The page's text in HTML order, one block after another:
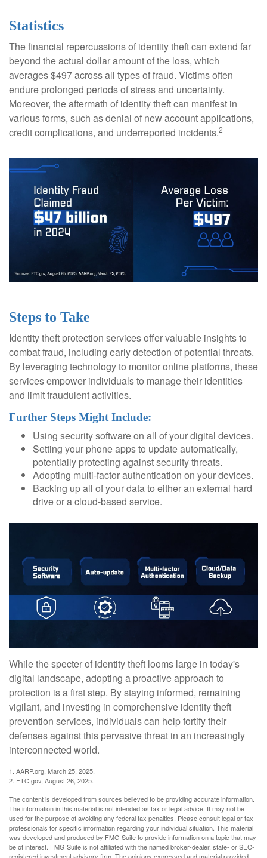
Statistics
The financial repercussions of identity theft can extend far
beyond the actual dollar amount of the loss, which
averages $497 across all types of fraud. Victims often
endure prolonged periods of stress and uncertainty.
Moreover, the aftermath of identity theft can manifest in
various forms, such as denial of new account applications,
credit complications, and underreported incidents.2
Steps to Take
Identity theft protection services offer valuable insights to
combat fraud, including early detection of potential threats.
By leveraging technology to monitor online platforms, these
services empower individuals to manage their identities
and limit fraudulent activities.
Further Steps Might Include:
Using security software on all of your digital devices.
Setting your phone apps to update automatically,
potentially protecting against security threats.
Adopting multi-factor authentication on your devices.
Backing up all of your data to either an external hard
drive or a cloud-based service.
While the specter of identity theft looms large in today's
digital landscape, adopting a proactive approach to
protection is a first step. By staying informed, remaining
vigilant, and investing in comprehensive identity theft
prevention services, individuals can help fortify their
defenses against this pervasive threat in an increasingly
interconnected world.
1. AARP.org, March 25, 2025.
2. FTC.gov, August 26, 2025.
The content is developed from sources believed to be providing accurate information.
The information in this material is not intended as tax or legal advice. It may not be
used for the purpose of avoiding any federal tax penalties. Please consult legal or tax
professionals for specific information regarding your individual situation. This material
was developed and produced by FMG Suite to provide information on a topic that may
be of interest. FMG Suite is not affiliated with the named broker-dealer, state- or SEC-